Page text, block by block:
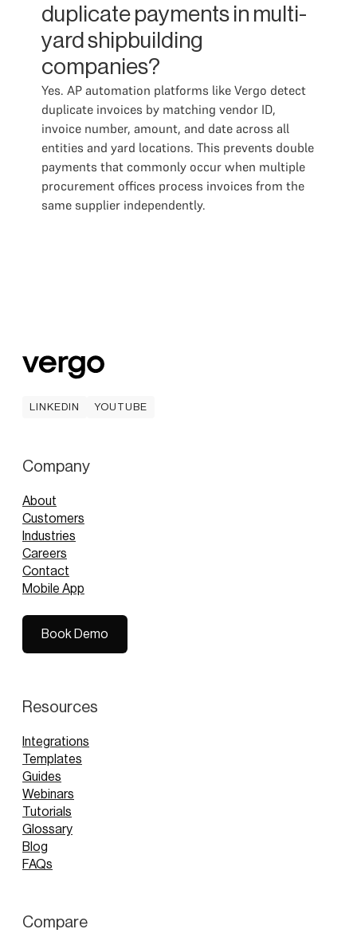
duplicate payments in multi-
yard shipbuilding
companies?
Yes. AP automation platforms like Vergo detect
duplicate invoices by matching vendor ID,
invoice number, amount, and date across all
entities and yard locations. This prevents double
payments that commonly occur when multiple
procurement offices process invoices from the
same supplier independently.
LINKEDIN
YOUTUBE
Company
About
Customers
Industries
Careers
Contact
Mobile App
Book Demo
Resources
Integrations
Templates
Guides
Webinars
Tutorials
Glossary
Blog
FAQs
Compare